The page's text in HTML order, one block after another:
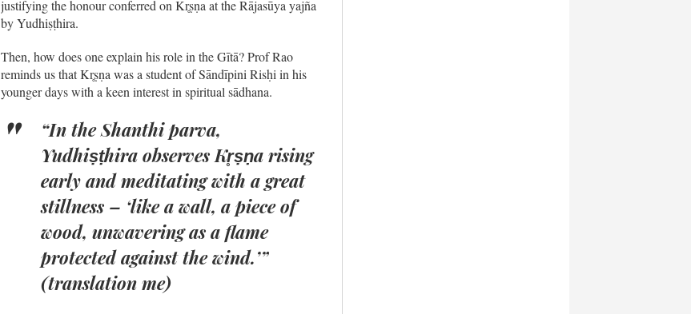
justifying the honour conferred on Kr̥ṣṇa at the Rājasūya yajña
by Yudhiṣṭhira.
Then, how does one explain his role in the Gītā? Prof Rao
reminds us that Kr̥ṣṇa was a student of Sāndīpini Risḥi in his
younger days with a keen interest in spiritual sādhana.
“In the Shanthi parva,
Yudhiṣṭhira observes Kr̥ṣṇa rising
early and meditating with a great
stillness – ‘like a wall, a piece of
wood, unwavering as a flame
protected against the wind.’”
(translation me)